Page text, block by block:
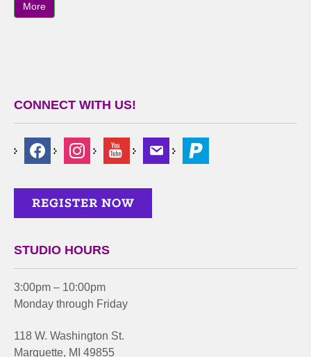
More
CONNECT WITH US!
STUDIO HOURS
3:00pm – 10:00pm
Monday through Friday
118 W. Washington St.
Marquette, MI 49855